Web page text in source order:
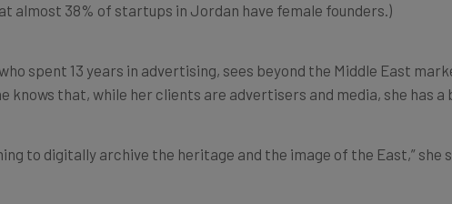
almost 38% of startups in Jordan have female founders.)
spent 13 years in advertising, sees beyond the Middle East
knows that, while her clients are advertisers and media, she has
to digitally archive the heritage and the image of the East,” she